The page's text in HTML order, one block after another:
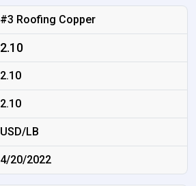
#3 Roofing Copper
2.10
2.10
2.10
USD/LB
4/20/2022